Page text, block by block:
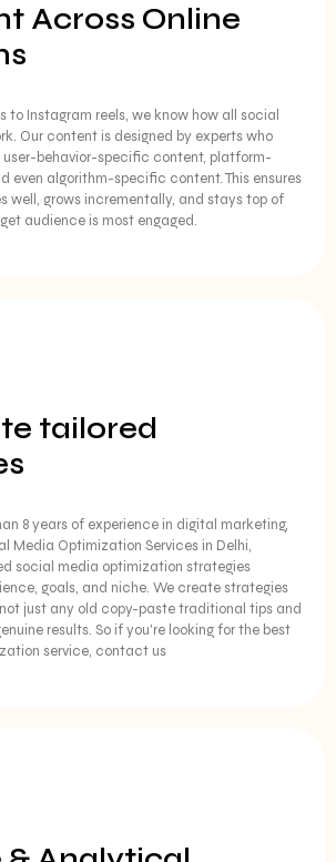
Across Online
to Instagram reels, we know how all social
Our content is designed by experts who
behavior-specific content, platform-
even algorithm-specific content. This ensures
well, grows incrementally, and stays top of
audience is most engaged.
tailored
8 years of experience in digital marketing,
Media Optimization Services in Delhi,
social media optimization strategies
goals, and niche. We create strategies
just any old copy-paste traditional tips and
results. So if you're looking for the best
service, contact us